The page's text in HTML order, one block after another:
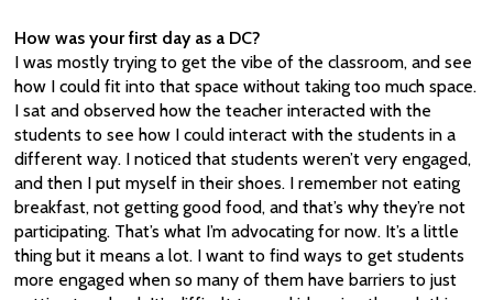
How was your first day as a DC?
I was mostly trying to get the vibe of the classroom, and see
how I could fit into that space without taking too much space.
I sat and observed how the teacher interacted with the
students to see how I could interact with the students in a
different way. I noticed that students weren’t very engaged,
and then I put myself in their shoes. I remember not eating
breakfast, not getting good food, and that’s why they’re not
participating. That’s what I’m advocating for now. It’s a little
thing but it means a lot. I want to find ways to get students
more engaged when so many of them have barriers to just